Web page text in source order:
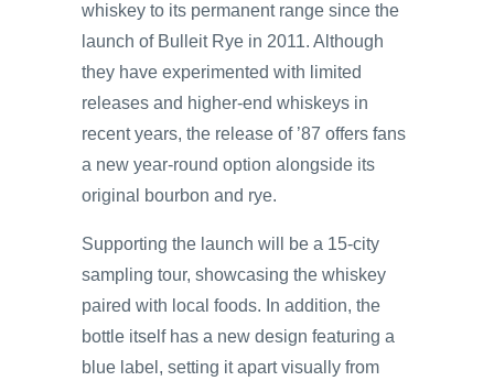
whiskey to its permanent range since the
launch of Bulleit Rye in 2011. Although
they have experimented with limited
releases and higher-end whiskeys in
recent years, the release of ’87 offers fans
a new year-round option alongside its
original bourbon and rye.
Supporting the launch will be a 15-city
sampling tour, showcasing the whiskey
paired with local foods. In addition, the
bottle itself has a new design featuring a
blue label, setting it apart visually from